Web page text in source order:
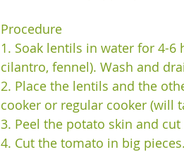
Procedure
1. Soak lentils in water for 4-
cilantro, fennel). Wash and
2. Place the lentils and the
cooker or regular cooker (will
3. Peel the potato skin and
4. Cut the tomato in big pieces.